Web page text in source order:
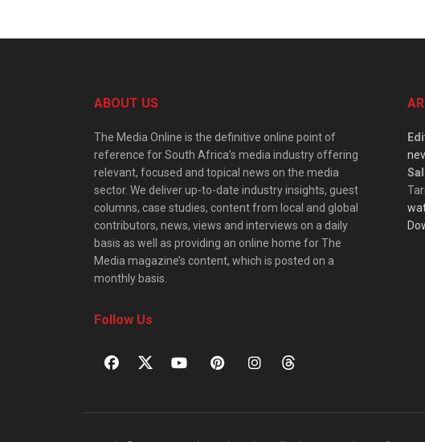
ABOUT US
The Media Online is the definitive online point of
reference for South Africa’s media industry offering
relevant, focused and topical news on the media
sector. We deliver up-to-date industry insights, guest
columns, case studies, content from local and global
contributors, news, views and interviews on a daily
basis as well as providing an online home for The
Media magazine’s content, which is posted on a
monthly basis.
Follow Us